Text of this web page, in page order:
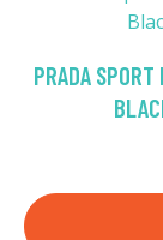
PRADA